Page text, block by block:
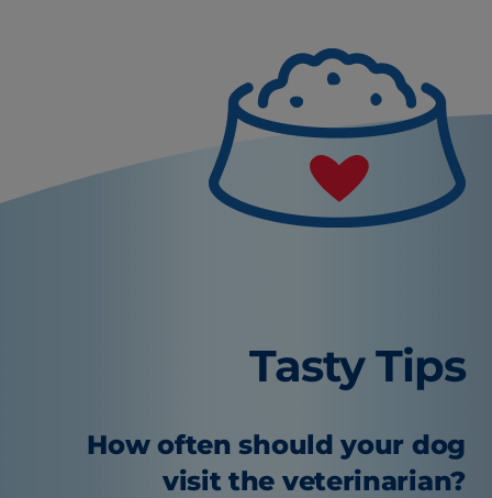
Tasty Tips
How often should your dog
visit the veterinarian?